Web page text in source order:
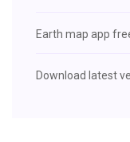
Earth map app
Download latest